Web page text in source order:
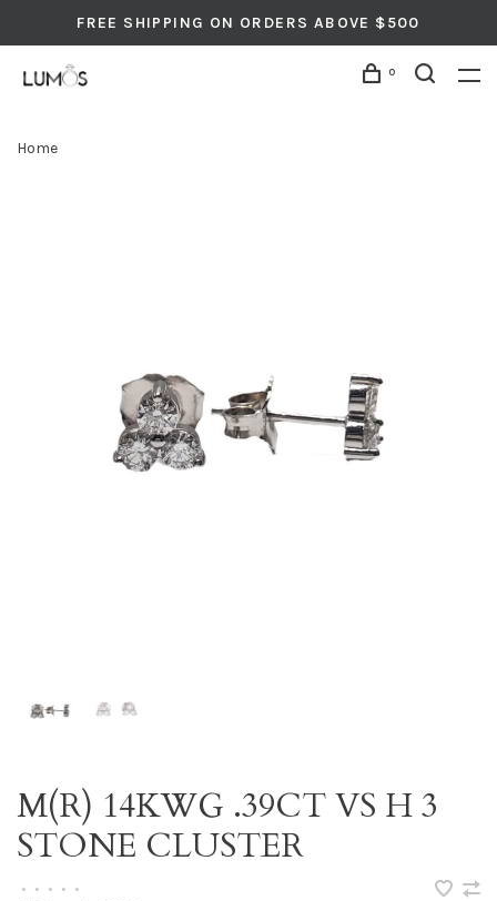
FREE SHIPPING ON ORDERS ABOVE $500
0
Home
M(R) 14KWG .39CT VS H 3
STONE CLUSTER
• • • • •